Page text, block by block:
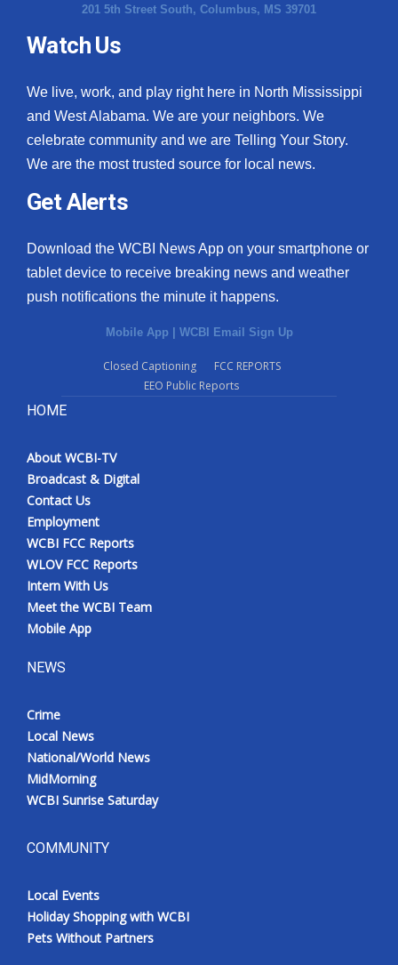
201 5th Street South, Columbus, MS 39701
Watch Us
We live, work, and play right here in North Mississippi
and West Alabama. We are your neighbors. We
celebrate community and we are Telling Your Story.
We are the most trusted source for local news.
Get Alerts
Download the WCBI News App on your smartphone or
tablet device to receive breaking news and weather
push notifications the minute it happens.
Mobile App | WCBI Email Sign Up
Closed Captioning
FCC REPORTS
EEO Public Reports
HOME
About WCBI-TV
Broadcast & Digital
Contact Us
Employment
WCBI FCC Reports
WLOV FCC Reports
Intern With Us
Meet the WCBI Team
Mobile App
NEWS
Crime
Local News
National/World News
MidMorning
WCBI Sunrise Saturday
COMMUNITY
Local Events
Holiday Shopping with WCBI
Pets Without Partners